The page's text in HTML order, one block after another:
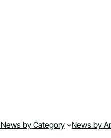
News by Category News by